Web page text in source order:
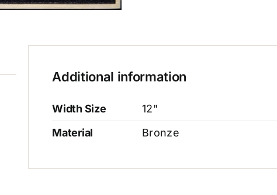
Additional information
Width Size
12"
Material
Bronze